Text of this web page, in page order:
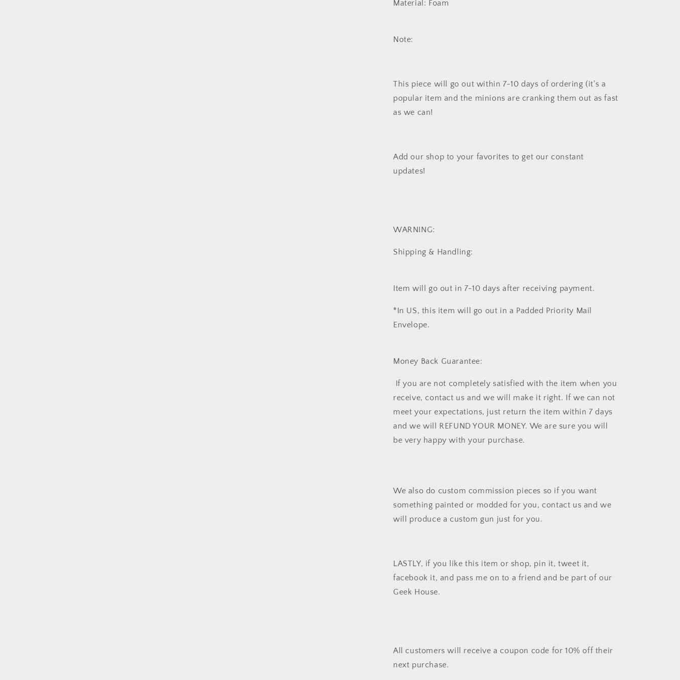
Material: Foam
Note:
This piece will go out within 7-10 days of ordering (it's a
popular item and the minions are cranking them out as fast
as we can!
Add our shop to your favorites to get our constant
updates!
WARNING:
Shipping & Handling:
Item will go out in 7-10 days after receiving payment.
*In US, this item will go out in a Padded Priority Mail
Envelope.
Money Back Guarantee:
If you are not completely satisfied with the item when you
receive, contact us and we will make it right. If we can not
meet your expectations, just return the item within 7 days
and we will REFUND YOUR MONEY. We are sure you will
be very happy with your purchase.
We also do custom commission pieces so if you want
something painted or modded for you, contact us and we
will produce a custom gun just for you.
LASTLY, if you like this item or shop, pin it, tweet it,
facebook it, and pass me on to a friend and be part of our
Geek House.
All customers will receive a coupon code for 10% off their
next purchase.